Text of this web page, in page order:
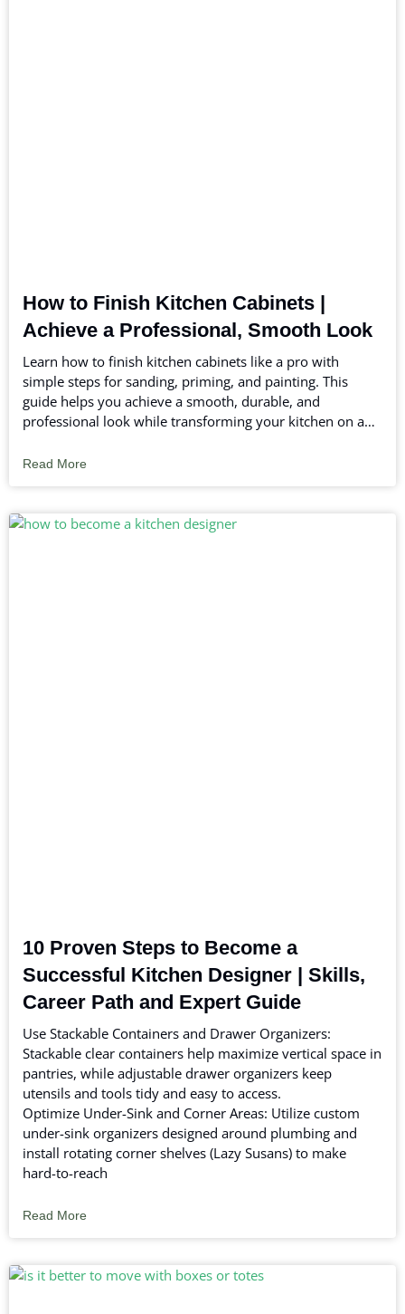
How to Finish Kitchen Cabinets |
Achieve a Professional, Smooth Look
Learn how to finish kitchen cabinets like a pro with
simple steps for sanding, priming, and painting. This
guide helps you achieve a smooth, durable, and
professional look while transforming your kitchen on any
Read More
10 Proven Steps to Become a
Successful Kitchen Designer | Skills,
Career Path and Expert Guide
Use Stackable Containers and Drawer Organizers:
Stackable clear containers help maximize vertical space in
pantries, while adjustable drawer organizers keep
utensils and tools tidy and easy to access.
Optimize Under-Sink and Corner Areas: Utilize custom
under-sink organizers designed around plumbing and
install rotating corner shelves (Lazy Susans) to make
hard-to-reach
Read More